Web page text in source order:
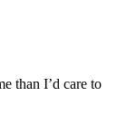
than I’d care to